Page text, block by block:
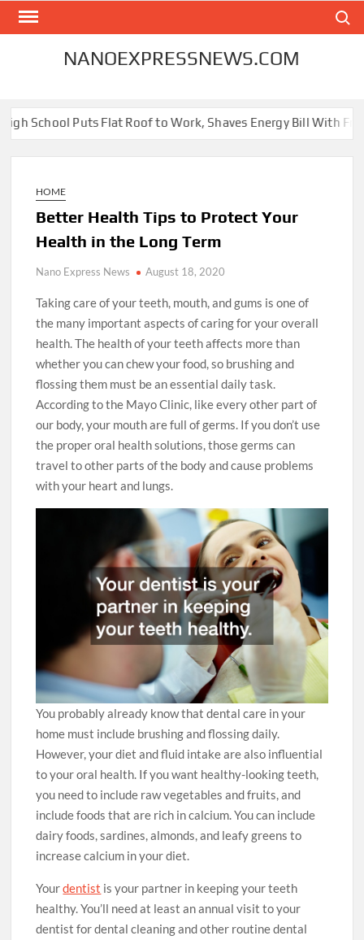
Skip
NANOEXPRESSNEWS.COM
Puts Flat Roof to Work, Shaves Energy Bill With Free Solar
HOME
Better Health Tips to Protect Your
Health in the Long Term
Nano Express News August 18, 2020
Taking care of your teeth, mouth, and gums is one of
the many important aspects of caring for your overall
health. The health of your teeth affects more than
whether you can chew your food, so brushing and
flossing them must be an essential daily task.
According to the Mayo Clinic, like every other part of
our body, your mouth are full of germs. If you don’t use
the proper oral health solutions, those germs can
travel to other parts of the body and cause problems
with your heart and lungs.
You probably already know that dental care in your
home must include brushing and flossing daily.
However, your diet and fluid intake are also influential
to your oral health. If you want healthy-looking teeth,
you need to include raw vegetables and fruits, and
include foods that are rich in calcium. You can include
dairy foods, sardines, almonds, and leafy greens to
increase calcium in your diet.
Yourdentist is your partner in keeping your teeth
healthy. You’ll need at least an annual visit to your
dentist for dental cleaning and other routine dental